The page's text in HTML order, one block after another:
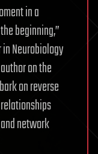
in a
beginning,”
Neurobiology
on the
on reverse
network